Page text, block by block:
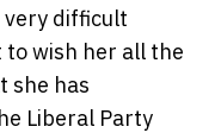
very difficult
wish her all the
she has
Liberal Party